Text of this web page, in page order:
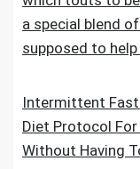
a special blend
supposed to
Intermittent
Diet Protocol
Without Having